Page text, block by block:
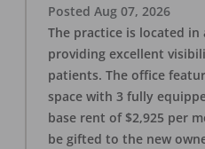
Posted Aug 07, 2026
The practice is located
providing excellent
patients. The office
space with 3 fully
base rent of $2,925 per
be gifted to the new